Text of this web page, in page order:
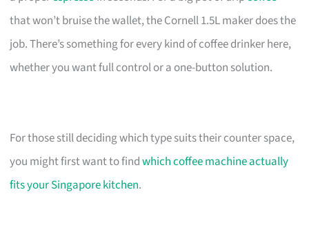
that won’t bruise the wallet, the Cornell 1.5L maker does the
job. There’s something for every kind of coffee drinker here,
whether you want full control or a one-button solution.
For those still deciding which type suits their counter space,
you might first want to findwhich coffee machine actually
fits your Singapore kitchen.